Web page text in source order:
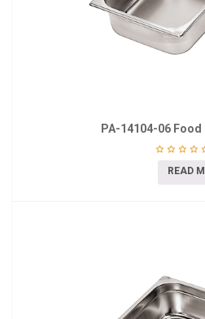
PA-14104-06 Food
READ